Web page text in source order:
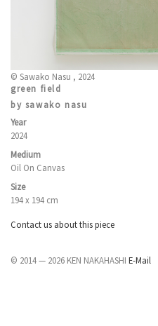
© Sawako Nasu , 2024
green field
by sawako nasu
Year
2024
Medium
Oil On Canvas
Size
194 x 194 cm
Contact us about this piece
© 2014 — 2026 KEN NAKAHASHI E-Mail